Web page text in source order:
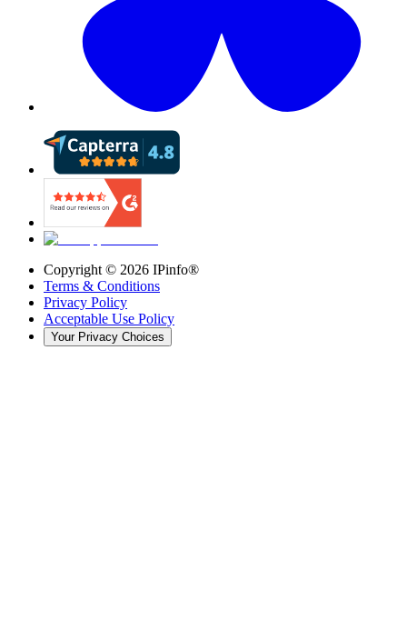
Copyright © 2026 IPinfo®
Terms & Conditions
Privacy Policy
Acceptable Use Policy
Your Privacy Choices